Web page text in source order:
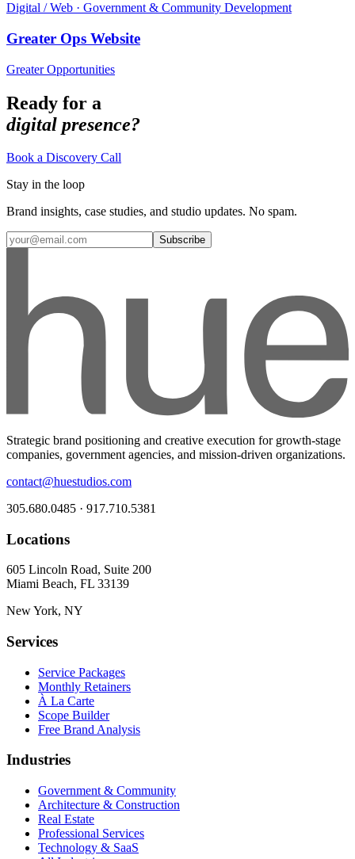
Digital / Web · Government & Community Development
Greater Ops Website
Greater Opportunities
Ready for a
digital presence?
Book a Discovery Call
Stay in the loop
Brand insights, case studies, and studio updates. No spam.
Subscribe
Strategic brand positioning and creative execution for growth-stage
companies, government agencies, and mission-driven organizations.
contact@huestudios.com
305.680.0485 · 917.710.5381
Locations
605 Lincoln Road, Suite 200
Miami Beach, FL 33139
New York, NY
Services
Service Packages
Monthly Retainers
À La Carte
Scope Builder
Free Brand Analysis
Industries
Government & Community
Architecture & Construction
Real Estate
Professional Services
Technology & SaaS